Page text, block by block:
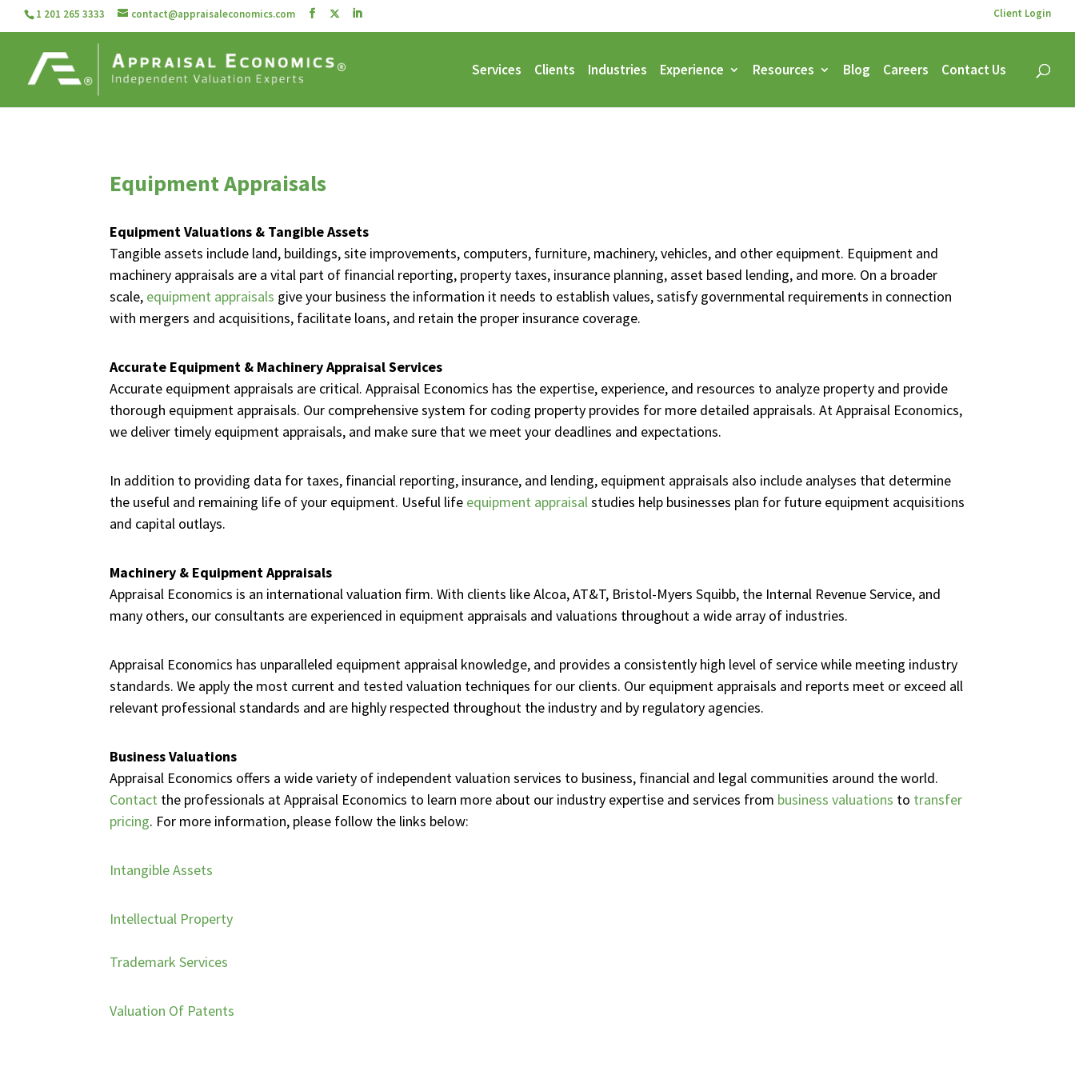
1 201 265 3333 contact@appraisaleconomics.com Client Login
Services Clients Industries Experience Resources Blog Careers Contact Us
Equipment Appraisals
Equipment Valuations & Tangible Assets
Tangible assets include land, buildings, site improvements, computers, furniture, machinery, vehicles, and other equipment. Equipment and
machinery appraisals are a vital part of financial reporting, property taxes, insurance planning, asset based lending, and more. On a broader
scale, equipment appraisals give your business the information it needs to establish values, satisfy governmental requirements in connection
with mergers and acquisitions, facilitate loans, and retain the proper insurance coverage.
Accurate Equipment & Machinery Appraisal Services
Accurate equipment appraisals are critical. Appraisal Economics has the expertise, experience, and resources to analyze property and provide
thorough equipment appraisals. Our comprehensive system for coding property provides for more detailed appraisals. At Appraisal Economics,
we deliver timely equipment appraisals, and make sure that we meet your deadlines and expectations.
In addition to providing data for taxes, financial reporting, insurance, and lending, equipment appraisals also include analyses that determine
the useful and remaining life of your equipment. Useful life equipment appraisalstudies help businesses plan for future equipment acquisitions
and capital outlays.
Machinery & Equipment Appraisals
Appraisal Economics is an international valuation firm. With clients like Alcoa, AT&T, Bristol-Myers Squibb, the Internal Revenue Service, and
many others, our consultants are experienced in equipment appraisals and valuations throughout a wide array of industries.
Appraisal Economics has unparalleled equipment appraisal knowledge, and provides a consistently high level of service while meeting industry
standards. We apply the most current and tested valuation techniques for our clients. Our equipment appraisals and reports meet or exceed all
relevant professional standards and are highly respected throughout the industry and by regulatory agencies.
Business Valuations
Appraisal Economics offers a wide variety of independent valuation services to business, financial and legal communities around the world.
Contact the professionals at Appraisal Economics to learn more about our industry expertise and services from business valuations to transfer
pricing. For more information, please follow the links below:
Intangible Assets
Intellectual Property
Trademark Services
Valuation Of Patents